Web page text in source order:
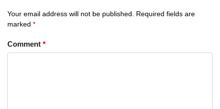
Your email address will not be published.
Required fields are
marked *
Comment *